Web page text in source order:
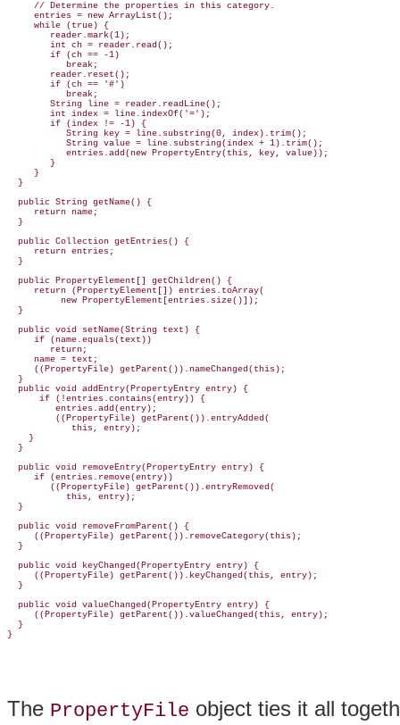
     // Determine the properties in this category.
     entries = new ArrayList();
     while (true) {
        reader.mark(1);
        int ch = reader.read();
        if (ch == -1)
           break;
        reader.reset();
        if (ch == '#')
           break;
        String line = reader.readLine();
        int index = line.indexOf('=');
        if (index != -1) {
           String key = line.substring(0, index).trim();
           String value = line.substring(index + 1).trim();
           entries.add(new PropertyEntry(this, key, value));
        }
     }
  }
  public String getName() {
     return name;
  }
  public Collection getEntries() {
     return entries;
  }
  public PropertyElement[] getChildren() {
     return (PropertyElement[]) entries.toArray(
          new PropertyElement[entries.size()]);
  }
  public void setName(String text) {
     if (name.equals(text))
        return;
     name = text;
     ((PropertyFile) getParent()).nameChanged(this);
  }
  public void addEntry(PropertyEntry entry) {
      if (!entries.contains(entry)) {
         entries.add(entry);
         ((
PropertyFile) getParent()).entryAdded(
            this, entry);
    }
  }
  public void removeEntry(PropertyEntry entry) {
     if (entries.remove(entry))
        ((PropertyFile) getParent()).entryRemoved(
           this, entry);
  }
  public void removeFromParent() {
     ((PropertyFile) getParent()).removeCategory(this);
  }
  public void keyChanged(PropertyEntry entry) {
     ((PropertyFile) getParent()).keyChanged(this, entry);
  }
  public void valueChanged(PropertyEntry entry) {
     ((PropertyFile) getParent()).valueChanged(this, entry);
  }
The PropertyFile object ties it all